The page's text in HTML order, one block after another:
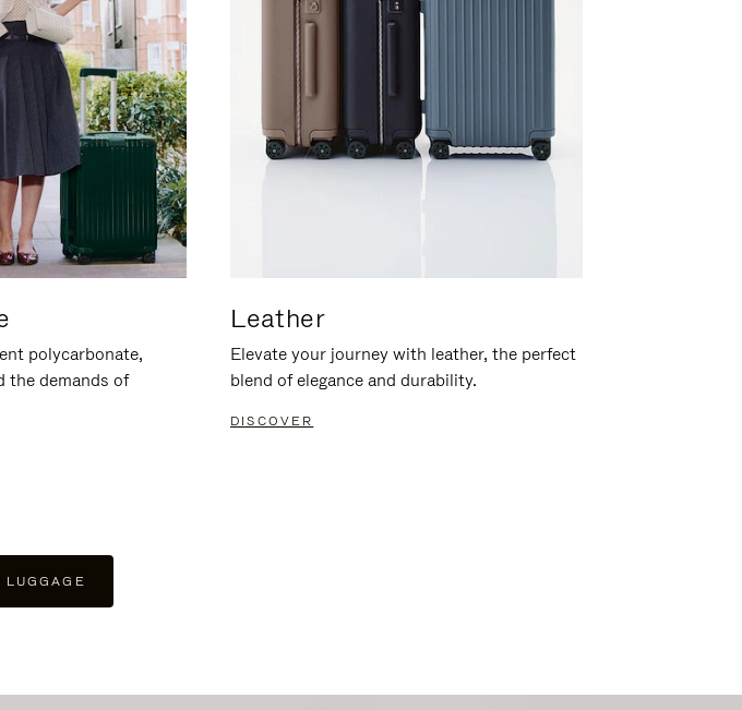
polycarbonate,
the demands of
Leather
Elevate your journey with leather, the perfect
blend of elegance and durability.
DISCOVER